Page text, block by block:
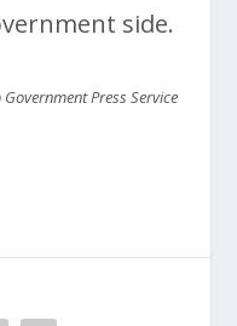
side.
Government Press Service